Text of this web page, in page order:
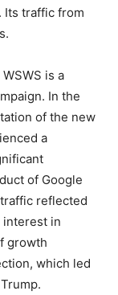
Its traffic from
is a
In the
of the new
a
of Google
reflected
in
growth
which led